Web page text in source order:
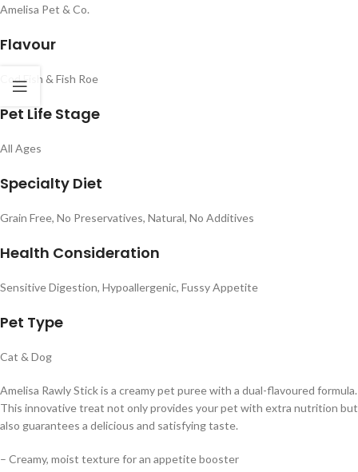
Amelisa Pet & Co.
Flavour
Cod Fish & Fish Roe
Pet Life Stage
All Ages
Specialty Diet
Grain Free, No Preservatives, Natural, No Additives
Health Consideration
Sensitive Digestion, Hypoallergenic, Fussy Appetite
Pet Type
Cat & Dog
Amelisa Rawly Stick is a creamy pet puree with a dual-flavoured formula.
This innovative treat not only provides your pet with extra nutrition but
also guarantees a delicious and satisfying taste.
– Creamy, moist texture for an appetite booster